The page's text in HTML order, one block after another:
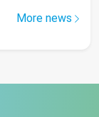
More news